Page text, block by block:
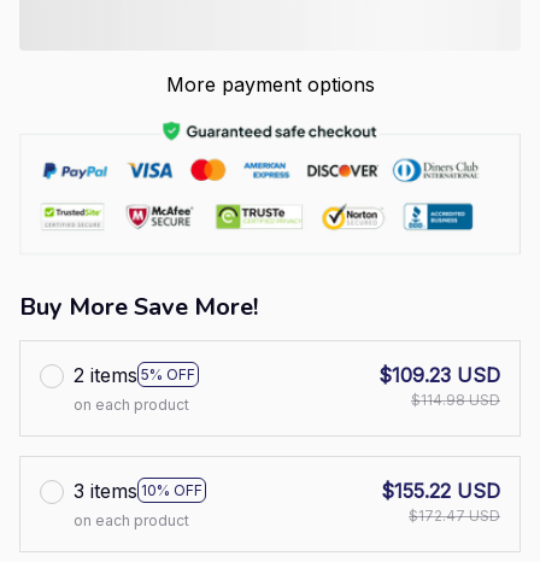
More payment options
Buy More Save More!
2 items 5% OFF
on each product
$109.23 USD
$114.98 USD
3 items 10% OFF
on each product
$155.22 USD
$172.47 USD